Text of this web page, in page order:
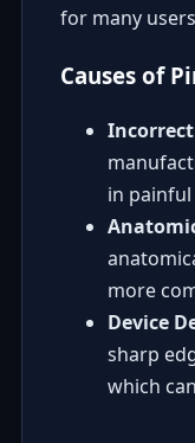
for many
Causes of
in
more
Device
sharp
which